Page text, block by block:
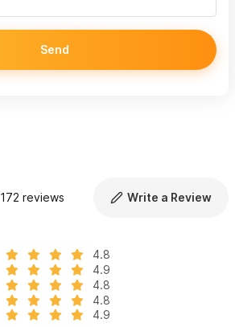
Send
172 reviews Write a Review
4.8
4.9
4.8
4.8
4.9